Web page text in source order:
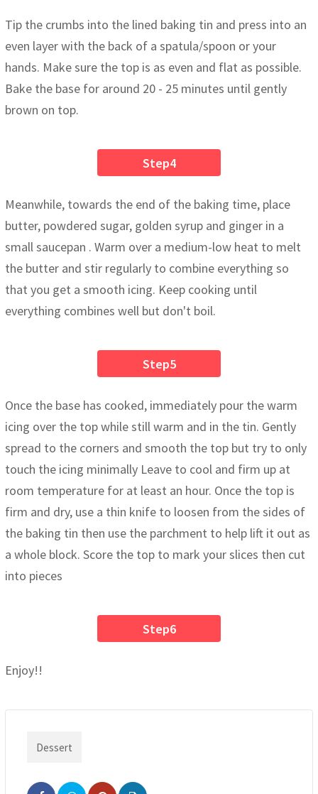
Tip the crumbs into the lined baking tin and press into an
even layer with the back of a spatula/spoon or your
hands. Make sure the top is as even and flat as possible.
Bake the base for around 20 - 25 minutes until gently
brown on top.
Step4
Meanwhile, towards the end of the baking time, place
butter, powdered sugar, golden syrup and ginger in a
small saucepan . Warm over a medium-low heat to melt
the butter and stir regularly to combine everything so
that you get a smooth icing. Keep cooking until
everything combines well but don't boil.
Step5
Once the base has cooked, immediately pour the warm
icing over the top while still warm and in the tin. Gently
spread to the corners and smooth the top but try to only
touch the icing minimally Leave to cool and firm up at
room temperature for at least an hour. Once the top is
firm and dry, use a thin knife to loosen from the sides of
the baking tin then use the parchment to help lift it out as
a whole block. Score the top to mark your slices then cut
into pieces
Step6
Enjoy!!
Dessert